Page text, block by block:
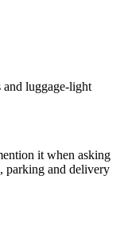
and luggage-light
it when asking
parking and delivery